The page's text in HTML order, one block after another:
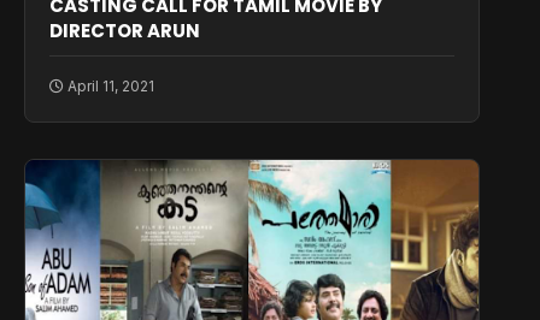
CASTING CALL FOR TAMIL MOVIE BY
DIRECTOR ARUN
April 11, 2021